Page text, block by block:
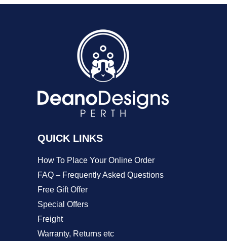
The
options
may
chosen
product
page
QUICK LINKS
How To Place Your Online Order
FAQ – Frequently Asked Questions
Free Gift Offer
Special Offers
Freight
Warranty, Returns etc